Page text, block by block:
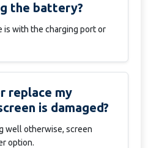
the battery?
is with the charging port or
replace my
is damaged?
well otherwise, screen
option.